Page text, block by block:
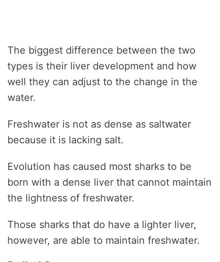
The biggest difference between the two
types is their liver development and how
well they can adjust to the change in the
water.
Freshwater is not as dense as saltwater
because it is lacking salt.
Evolution has caused most sharks to be
born with a dense liver that cannot maintain
the lightness of freshwater.
Those sharks that do have a lighter liver,
however, are able to maintain freshwater.